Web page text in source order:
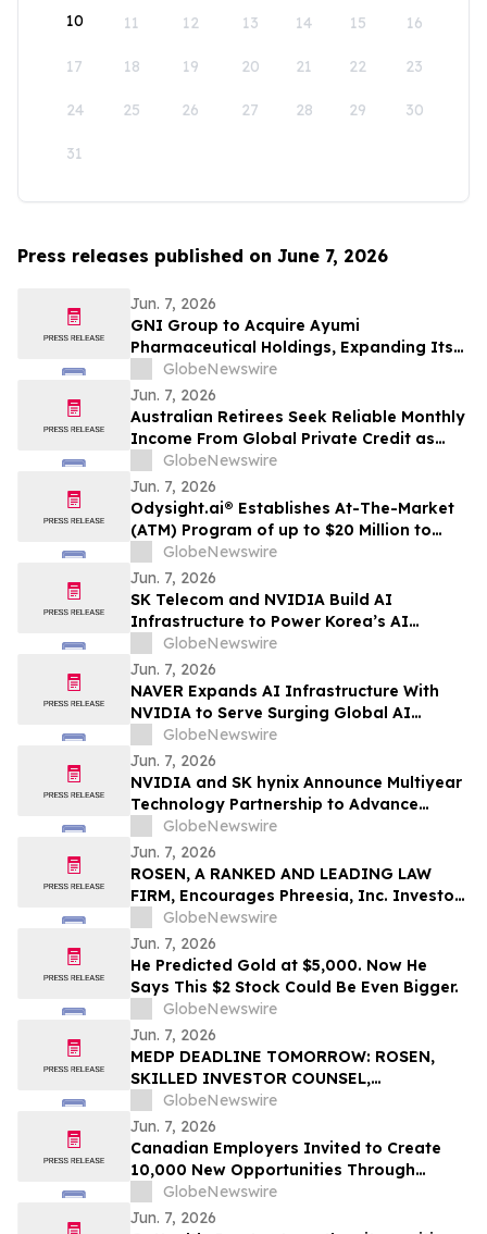
10 11 12 13 14 15 16
17 18 19 20 21 22 23
24 25 26 27 28 29 30
31
Press releases published on June 7, 2026
Jun. 7, 2026
GNI Group to Acquire Ayumi
Pharmaceutical Holdings, Expanding Its
Position as a Global Biopharmaceutical
Company
GlobeNewswire
Jun. 7, 2026
Australian Retirees Seek Reliable Monthly
Income From Global Private Credit as
Inflation Bites and TermPlus Targets Up
To 8.50%* Per Annum
GlobeNewswire
Jun. 7, 2026
Odysight.ai® Establishes At-The-Market
(ATM) Program of up to $20 Million to
Enhance Financial Flexibility
GlobeNewswire
Jun. 7, 2026
SK Telecom and NVIDIA Build AI
Infrastructure to Power Korea’s AI
Innovation
GlobeNewswire
Jun. 7, 2026
NAVER Expands AI Infrastructure With
NVIDIA to Serve Surging Global AI
Demand
GlobeNewswire
Jun. 7, 2026
NVIDIA and SK hynix Announce Multiyear
Technology Partnership to Advance
Memory for AI Factories
GlobeNewswire
Jun. 7, 2026
ROSEN, A RANKED AND LEADING LAW
FIRM, Encourages Phreesia, Inc. Investors
to Secure Counsel Before Important
Deadline in Securities Class Action - PHR
GlobeNewswire
Jun. 7, 2026
He Predicted Gold at $5,000. Now He
Says This $2 Stock Could Be Even Bigger.
GlobeNewswire
Jun. 7, 2026
MEDP DEADLINE TOMORROW: ROSEN,
SKILLED INVESTOR COUNSEL,
Encourages Medpace Holdings, Inc.
Investors to Secure Counsel Before
Important June 8 Deadline in Securities
Class Action - MEDP
GlobeNewswire
Jun. 7, 2026
Canadian Employers Invited to Create
10,000 New Opportunities Through
National Inclusive Hiring Campaign
GlobeNewswire
Jun. 7, 2026